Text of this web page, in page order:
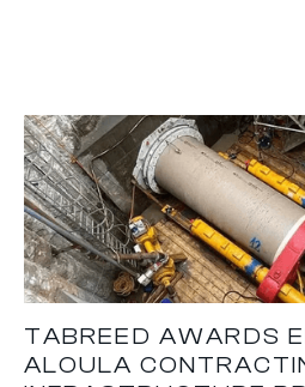
TABREED AWARDS
ALOULA